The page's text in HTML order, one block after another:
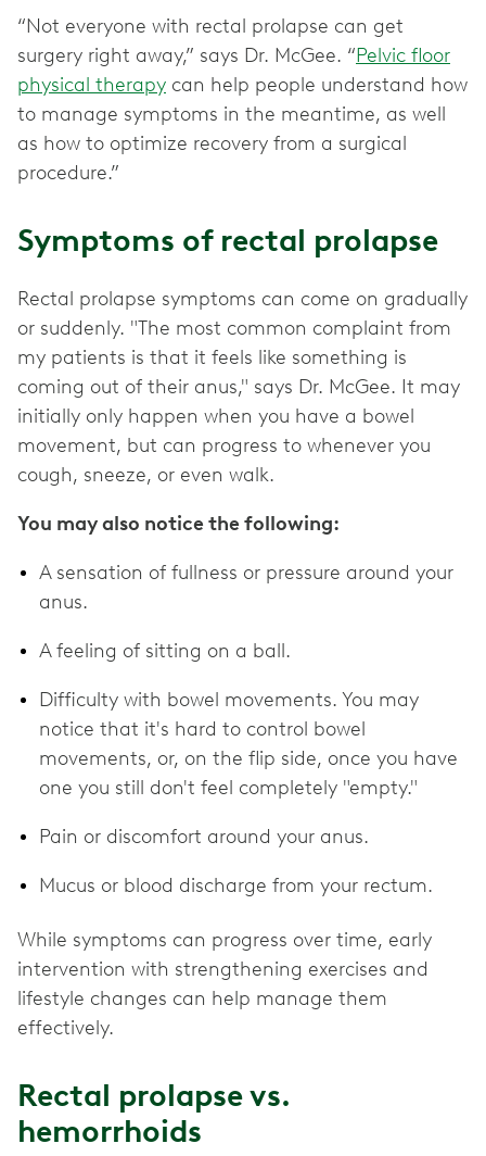
“Not everyone with rectal prolapse can get
surgery right away,” says Dr. McGee. “Pelvic floor
physical therapy can help people understand how
to manage symptoms in the meantime, as well
as how to optimize recovery from a surgical
procedure.”
Symptoms of rectal prolapse
Rectal prolapse symptoms can come on gradually
or suddenly. "The most common complaint from
my patients is that it feels like something is
coming out of their anus," says Dr. McGee. It may
initially only happen when you have a bowel
movement, but can progress to whenever you
cough, sneeze, or even walk.
You may also notice the following:
A sensation of fullness or pressure around your
anus.
A feeling of sitting on a ball.
Difficulty with bowel movements. You may
notice that it's hard to control bowel
movements, or, on the flip side, once you have
one you still don't feel completely "empty."
Pain or discomfort around your anus.
Mucus or blood discharge from your rectum.
While symptoms can progress over time, early
intervention with strengthening exercises and
lifestyle changes can help manage them
effectively.
Rectal prolapse vs.
hemorrhoids